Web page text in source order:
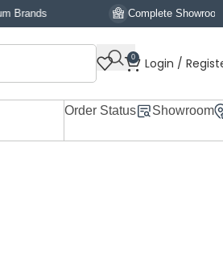
Complete Showroom Display
0 Login /
Order Status Showroom